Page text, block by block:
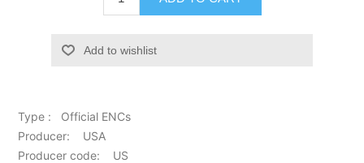
Add to wishlist
Type : Official ENCs
Producer: USA
Producer code: US